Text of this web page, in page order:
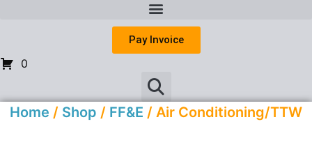
Pay Invoice
0
Home / Shop / FF&E / Air Conditioning/TTW